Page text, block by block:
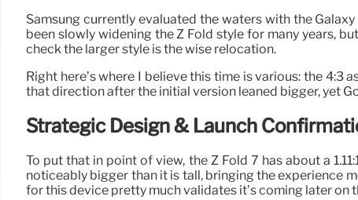
Samsung currently evaluated the waters with the
been slowly widening the Z Fold style for many years,
check the larger style is the wise relocation.
Right here’s where I believe this time is various: the
that direction after the initial version leaned bigger, yet
Strategic Design & Launch
To put that in point of view, the Z Fold 7 has about a
noticeably bigger than it is tall, bringing the experience
for this device pretty much validates it’s coming later on